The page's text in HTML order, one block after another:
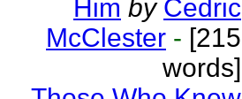
Him by Cedric
McClester - [215
words]